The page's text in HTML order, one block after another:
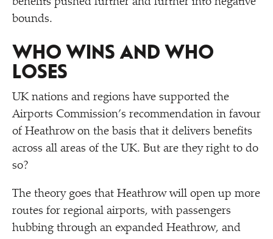
bounds.
WHO WINS AND WHO
LOSES
UK nations and regions have supported the
Airports Commission’s recommendation in favour
of Heathrow on the basis that it delivers benefits
across all areas of the UK. But are they right to do
so?
The theory goes that Heathrow will open up more
routes for regional airports, with passengers
hubbing through an expanded Heathrow, and